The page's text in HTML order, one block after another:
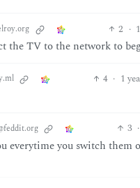
2 ·
the TV to the network to
4 · 1
3 ·
everytime you switch